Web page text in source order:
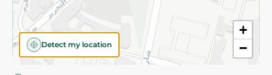
+
−
Detect my location